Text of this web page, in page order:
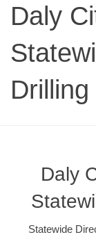
Daly
Drilling
Daly
Statewide